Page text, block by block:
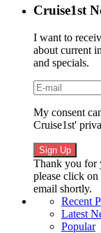
Cruise1st
I want to
about current
and specials.
My consent
Cruise1st'
Thank you for
please click
email shortly.
Recent
Latest
Popular